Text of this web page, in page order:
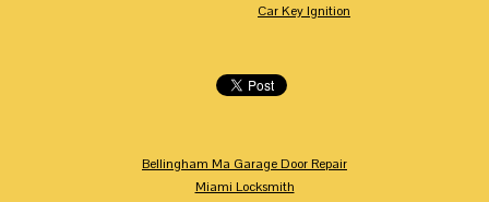
Car Key Ignition
Bellingham Ma Garage Door Repair
Miami Locksmith